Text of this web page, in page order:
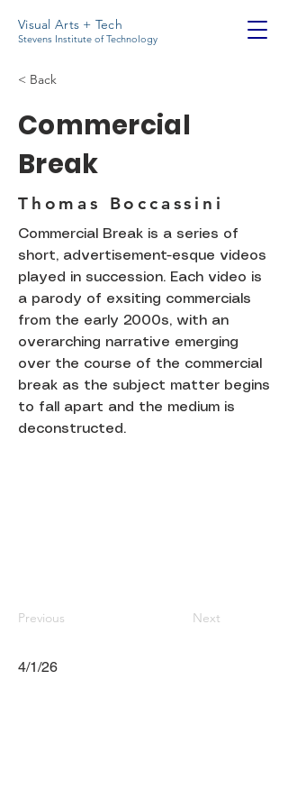
Visual Arts + Tech
Stevens Institute of Technology
< Back
Commercial
Break
Thomas Boccassini
Commercial Break is a series of
short, advertisement-esque videos
played in succession. Each video is
a parody of exsiting commercials
from the early 2000s, with an
overarching narrative emerging
over the course of the commercial
break as the subject matter begins
to fall apart and the medium is
deconstructed.
Previous Next
4/1/26